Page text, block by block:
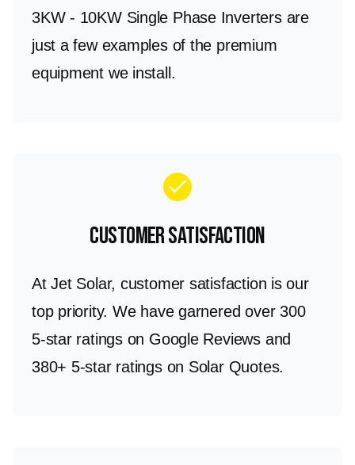
3KW - 10KW Single Phase Inverters are
just a few examples of the premium
equipment we install.
check
Customer Satisfaction
At Jet Solar, customer satisfaction is our
top priority. We have garnered over 300
5-star ratings on Google Reviews and
380+ 5-star ratings on Solar Quotes.